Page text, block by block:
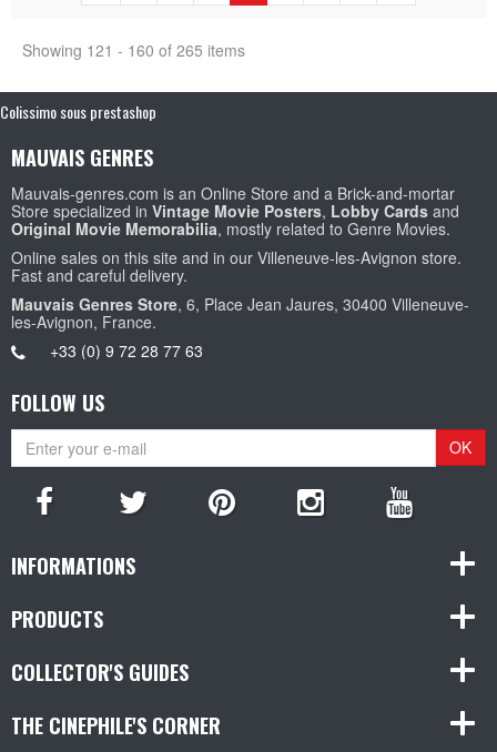
Showing 121 - 160 of 265 items
Colissimo sous prestashop
MAUVAIS GENRES
Mauvais-genres.com is an Online Store and a Brick-and-mortar
Store specialized in Vintage Movie Posters, Lobby Cards and
Original Movie Memorabilia, mostly related to Genre Movies.
Online sales on this site and in our Villeneuve-les-Avignon store.
Fast and careful delivery.
Mauvais Genres Store, 6, Place Jean Jaures, 30400 Villeneuve-
les-Avignon, France.
+33 (0) 9 72 28 77 63
FOLLOW US
OK
INFORMATIONS
PRODUCTS
COLLECTOR'S GUIDES
THE CINEPHILE'S CORNER